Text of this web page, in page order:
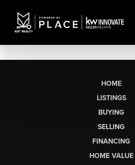
HOME
LISTINGS
BUYING
SELLING
FINANCING
HOME VALUE